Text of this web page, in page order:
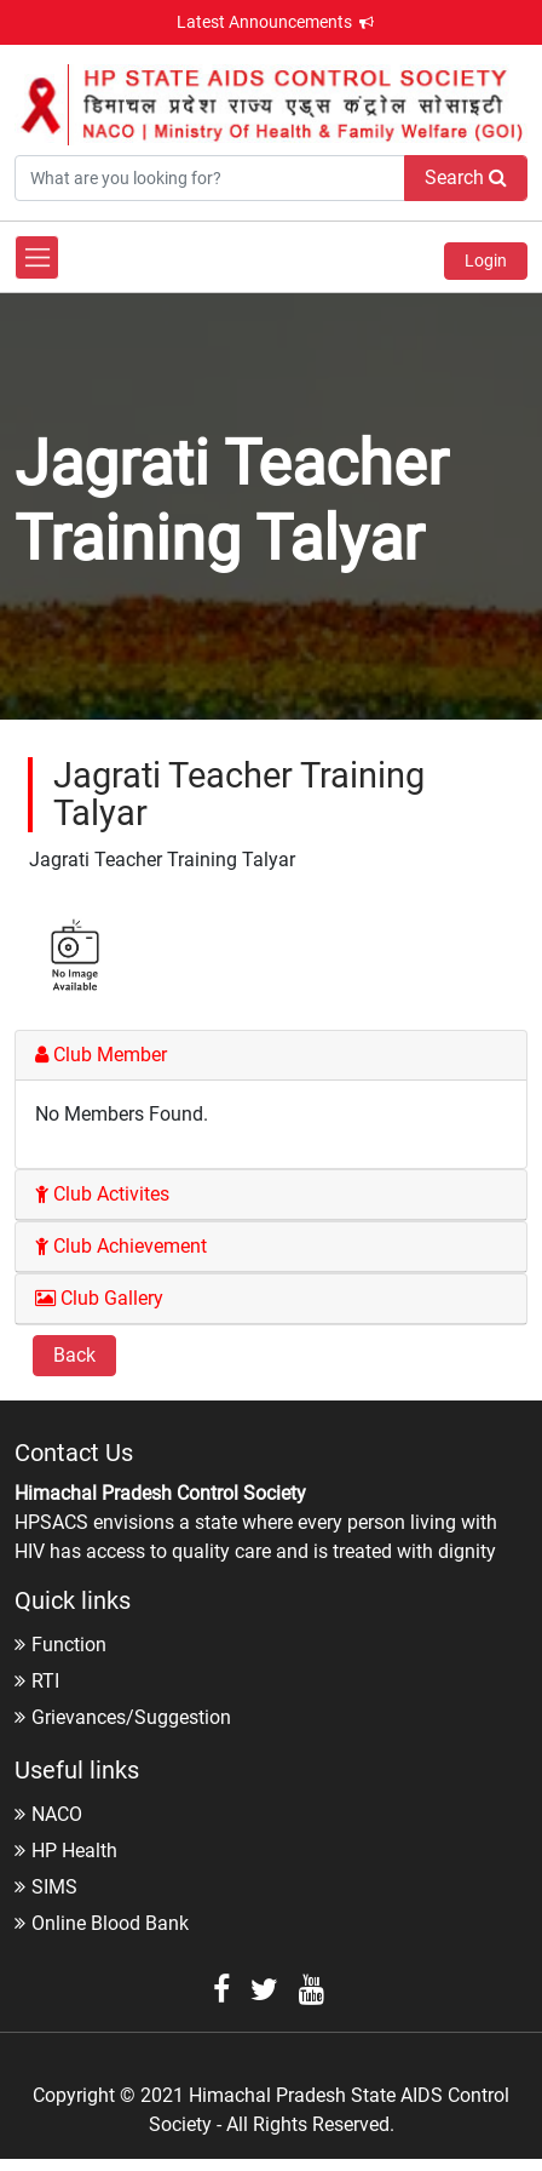
Latest Announcements
Search
Login
Jagrati Teacher
Training Talyar
Jagrati Teacher Training
Talyar
Jagrati Teacher Training Talyar
Club Member
No Members Found.
Club Activites
Club Achievement
Club Gallery
Back
Contact Us
Himachal Pradesh Control Society
HPSACS envisions a state where every person living with
HIV has access to quality care and is treated with dignity
Quick links
Function
RTI
Grievances/Suggestion
Useful links
NACO
HP Health
SIMS
Online Blood Bank
Copyright © 2021 Himachal Pradesh State AIDS Control
Society - All Rights Reserved.